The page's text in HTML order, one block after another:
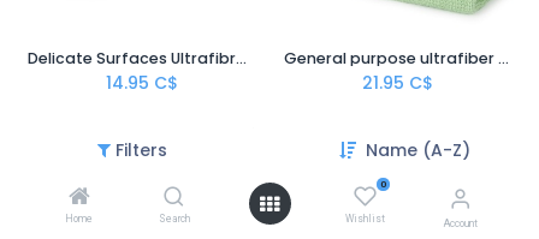
Filters Name (A-Z)
Home Search
0
Wishlist Account
Delicate Surfaces Ultrafibre Hand Cloth
14.95 C$
General purpose ultrafiber hand cloth
21.95 C$